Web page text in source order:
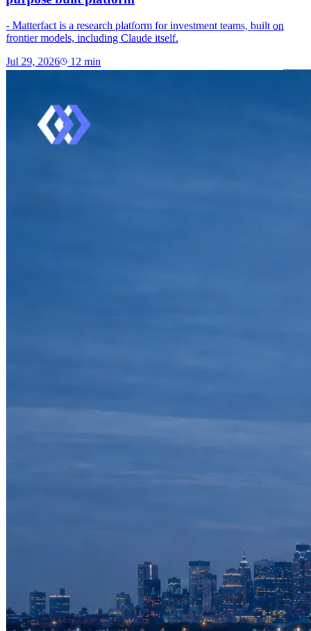
- Matterfact is a research platform for investment teams, built on
frontier models, including Claude itself.
Jul 29, 2026 12 min